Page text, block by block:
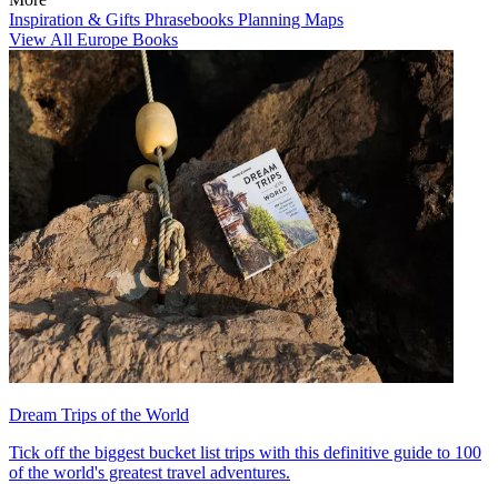
Inspiration & Gifts Phrasebooks Planning Maps
View All Europe Books
Dream Trips of the World
Tick off the biggest bucket list trips with this definitive guide to 100
of the world's greatest travel adventures.